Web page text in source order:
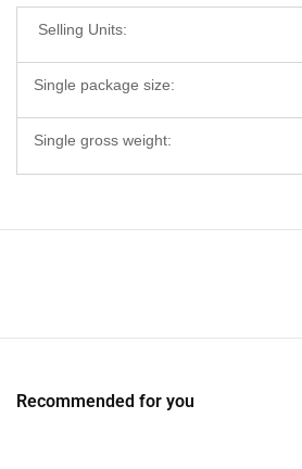
Selling Units:
Single package size:
Single gross weight:
Recommended for you